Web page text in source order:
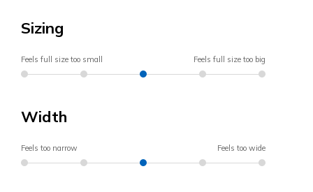
Sizing
Feels full size too small Feels full size too big
Width
Feels too narrow Feels too wide